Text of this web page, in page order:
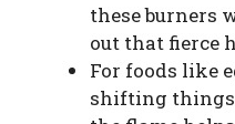
these burners
out that fierce
For foods like
shifting